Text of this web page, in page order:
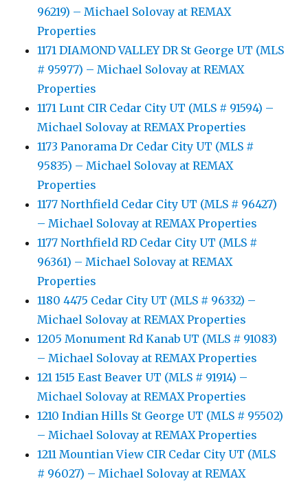
96219) – Michael Solovay at REMAX
Properties
1171 DIAMOND VALLEY DR St George UT (MLS
# 95977) – Michael Solovay at REMAX
Properties
1171 Lunt CIR Cedar City UT (MLS # 91594) –
Michael Solovay at REMAX Properties
1173 Panorama Dr Cedar City UT (MLS #
95835) – Michael Solovay at REMAX
Properties
1177 Northfield Cedar City UT (MLS # 96427)
– Michael Solovay at REMAX Properties
1177 Northfield RD Cedar City UT (MLS #
96361) – Michael Solovay at REMAX
Properties
1180 4475 Cedar City UT (MLS # 96332) –
Michael Solovay at REMAX Properties
1205 Monument Rd Kanab UT (MLS # 91083)
– Michael Solovay at REMAX Properties
121 1515 East Beaver UT (MLS # 91914) –
Michael Solovay at REMAX Properties
1210 Indian Hills St George UT (MLS # 95502)
– Michael Solovay at REMAX Properties
1211 Mountian View CIR Cedar City UT (MLS
# 96027) – Michael Solovay at REMAX